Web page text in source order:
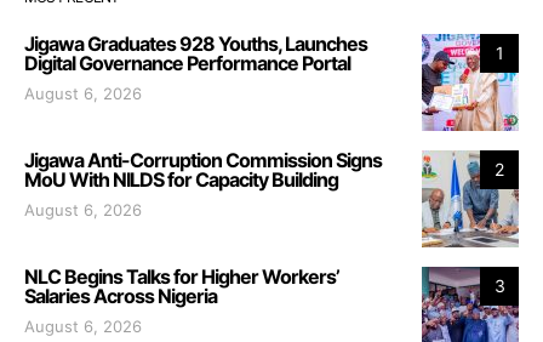
1
Jigawa Graduates 928 Youths, Launches
Digital Governance Performance Portal
August 6, 2026
2
Jigawa Anti-Corruption Commission Signs
MoU With NILDS for Capacity Building
August 6, 2026
3
NLC Begins Talks for Higher Workers’
Salaries Across Nigeria
August 6, 2026